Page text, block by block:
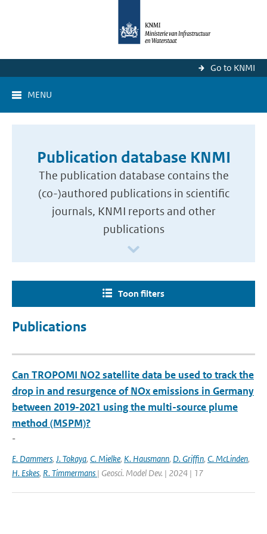
Go to KNMI
MENU
Publication database KNMI
The publication database contains the
(co-)authored publications in scientific
journals, KNMI reports and other
publications
Toon filters
Publications
Can TROPOMI NO2 satellite data be used to track the
drop in and resurgence of NOx emissions in Germany
between 2019-2021 using the multi-source plume
method (MSPM)?
-
E. Dammers, J. Tokaya, C. Mielke, K. Hausmann, D. Griffin, C. McLinden,
H. Eskes, R. Timmermans | Geosci. Model Dev. | 2024 | 17